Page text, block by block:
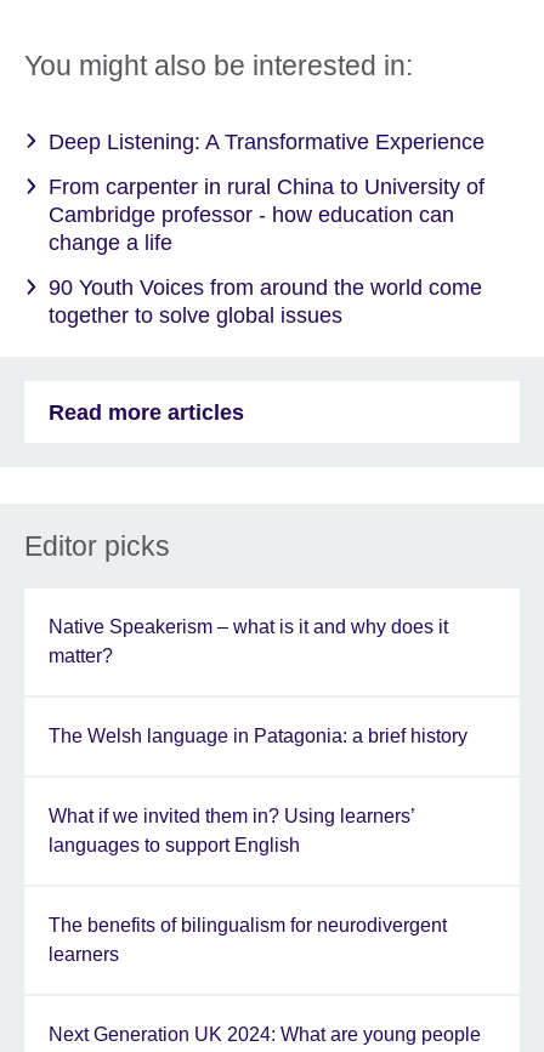
You might also be interested in:
Deep Listening: A Transformative Experience
From carpenter in rural China to University of
Cambridge professor - how education can
change a life
90 Youth Voices from around the world come
together to solve global issues
Read more articles
Editor picks
Native Speakerism – what is it and why does it
matter?
The Welsh language in Patagonia: a brief history
What if we invited them in? Using learners’
languages to support English
The benefits of bilingualism for neurodivergent
learners
Next Generation UK 2024: What are young people